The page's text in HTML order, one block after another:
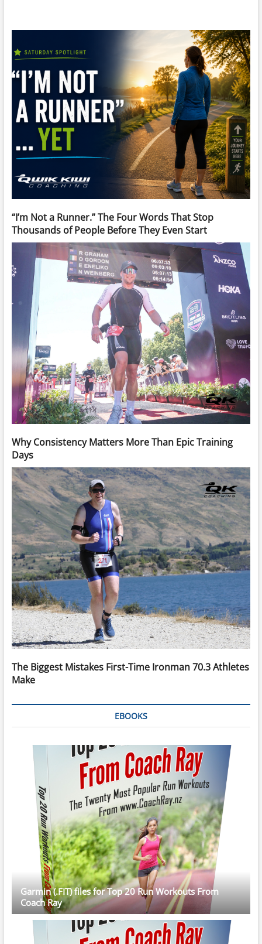
“I’m Not a Runner.” The Four Words That Stop
Thousands of People Before They Even Start
Why Consistency Matters More Than Epic Training
Days
The Biggest Mistakes First-Time Ironman 70.3 Athletes
Make
EBOOKS
Garmin (.FIT) files for Top 20 Run Workouts From
Coach Ray